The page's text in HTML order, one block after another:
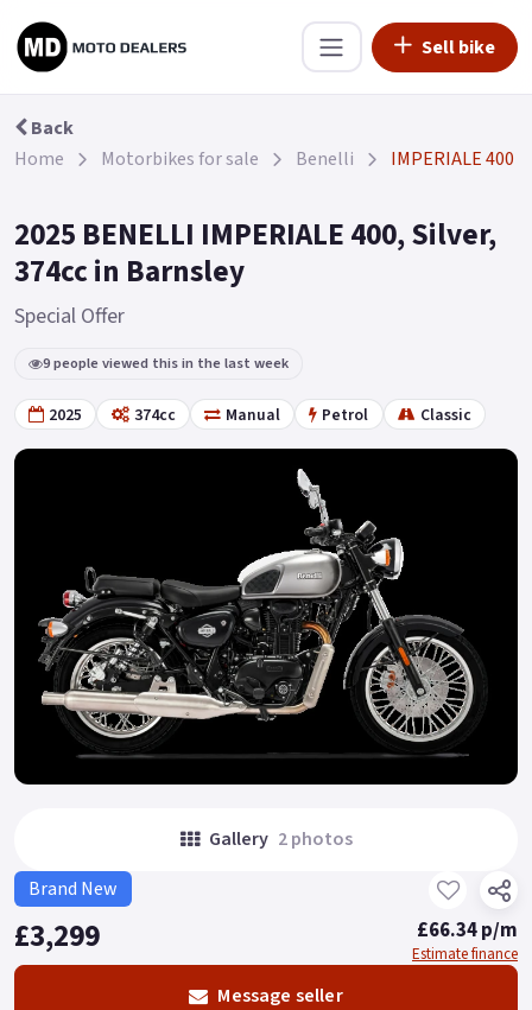
Sell bike
Back
Home
Motorbikes for sale Benelli IMPERIALE 400
2025 BENELLI IMPERIALE 400, Silver,
374cc in Barnsley
Special Offer
9 people viewed this in the last week
2025 374cc Manual Petrol Classic
Gallery 2 photos
Brand New
£3,299 £66.34 p/m
Estimate finance
Message seller